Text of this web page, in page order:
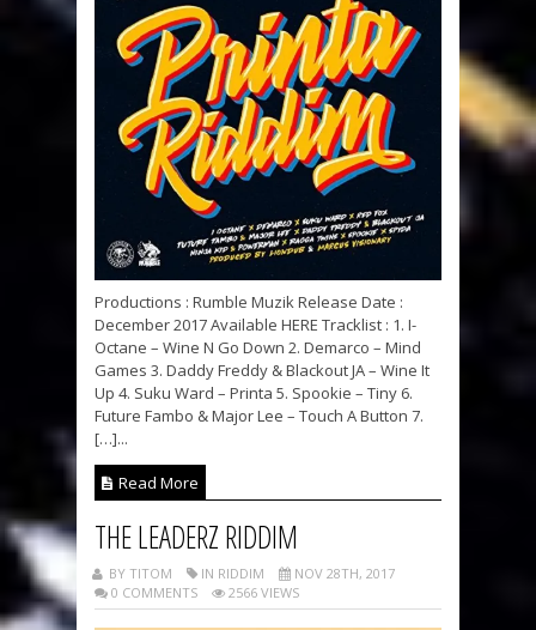
Productions : Rumble Muzik Release Date :
December 2017 Available HERE Tracklist : 1. I-
Octane – Wine N Go Down 2. Demarco – Mind
Games 3. Daddy Freddy & Blackout JA – Wine It
Up 4. Suku Ward – Printa 5. Spookie – Tiny 6.
Future Fambo & Major Lee – Touch A Button 7.
[…]...
Read More
THE LEADERZ RIDDIM
BY TITOM IN RIDDIM
NOV 28TH, 2017
0 COMMENTS
2566 VIEWS